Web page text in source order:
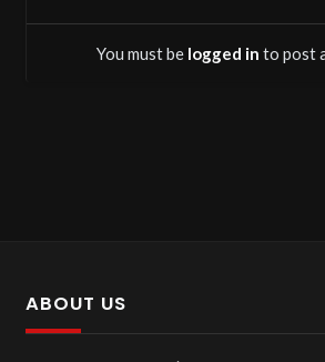
You must be logged in to post
ABOUT US